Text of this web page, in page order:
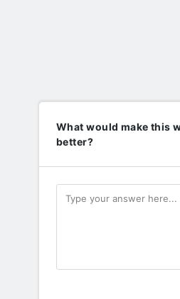
What would make this
better?